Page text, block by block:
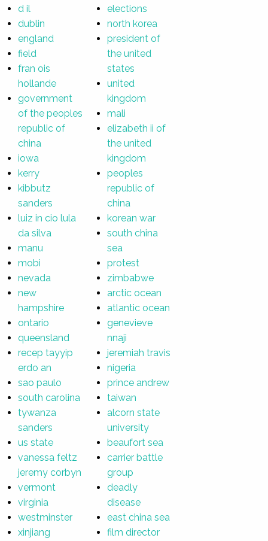
d il
dublin
england
field
fran ois
hollande
government
of the peoples
republic of
china
iowa
kerry
kibbutz
sanders
luiz in cio lula
da silva
manu
mobi
nevada
new
hampshire
ontario
queensland
recep tayyip
erdo an
sao paulo
south carolina
tywanza
sanders
us state
vanessa feltz
jeremy corbyn
vermont
virginia
westminster
xinjiang
elections
north korea
president of
the united
states
united
kingdom
mali
elizabeth ii of
the united
kingdom
peoples
republic of
china
korean war
south china
sea
protest
zimbabwe
arctic ocean
atlantic ocean
genevieve
nnaji
jeremiah travis
nigeria
prince andrew
taiwan
alcorn state
university
beaufort sea
carrier battle
group
deadly
disease
east china sea
film director